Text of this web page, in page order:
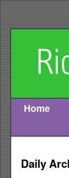
Skip
Home
Daily